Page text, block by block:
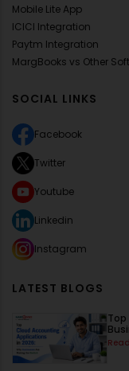
Mobile Lite App
ICICI Integration
Paytm Integration
MargBooks vs Other
SOCIAL LINKS
Facebook
Twitter
Youtube
Linkedin
Instagram
LATEST BLOGS